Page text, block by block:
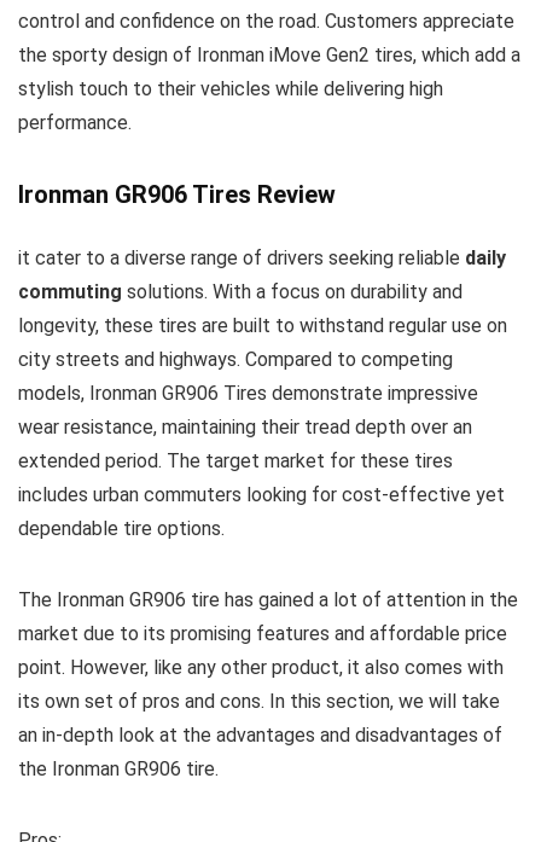
control and confidence on the road. Customers appreciate
the sporty design of Ironman iMove Gen2 tires, which add a
stylish touch to their vehicles while delivering high
performance.
Ironman GR906 Tires Review
it cater to a diverse range of drivers seeking reliable daily
commuting solutions. With a focus on durability and
longevity, these tires are built to withstand regular use on
city streets and highways. Compared to competing
models, Ironman GR906 Tires demonstrate impressive
wear resistance, maintaining their tread depth over an
extended period. The target market for these tires
includes urban commuters looking for cost-effective yet
dependable tire options.
The Ironman GR906 tire has gained a lot of attention in the
market due to its promising features and affordable price
point. However, like any other product, it also comes with
its own set of pros and cons. In this section, we will take
an in-depth look at the advantages and disadvantages of
the Ironman GR906 tire.